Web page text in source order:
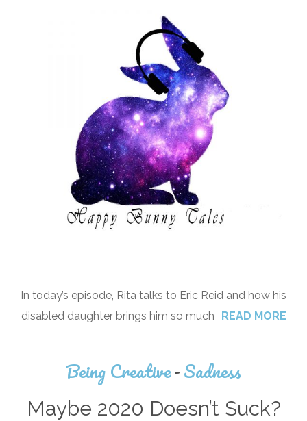
In today’s episode, Rita talks to Eric Reid and how his
disabled daughter brings him so much
READ MORE
Being Creative-Sadness
Maybe 2020 Doesn’t Suck?